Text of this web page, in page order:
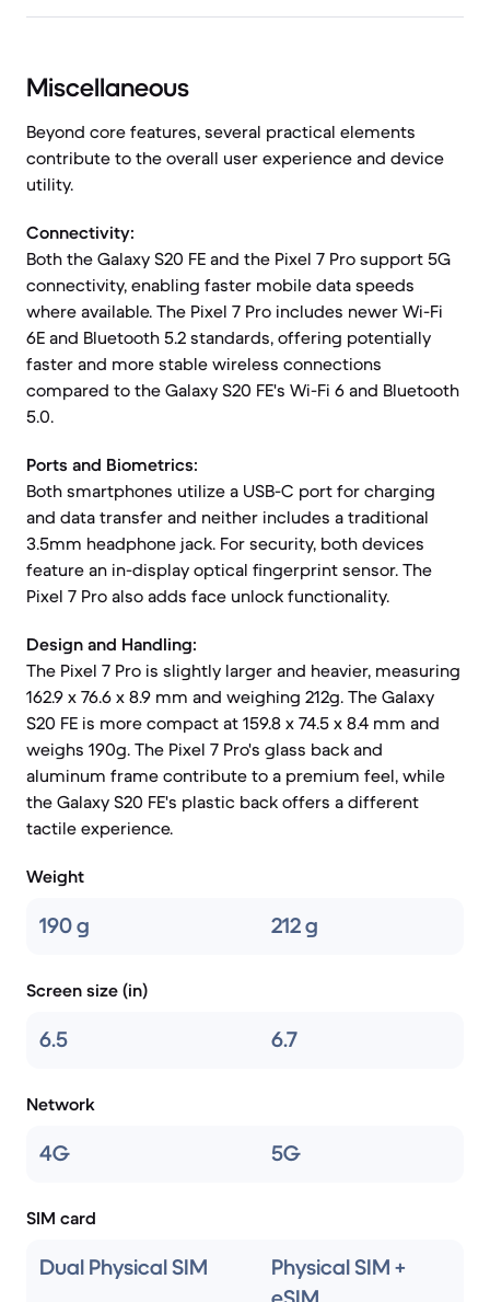
Miscellaneous
Beyond core features, several practical elements
contribute to the overall user experience and device
utility.
Connectivity:
Both the Galaxy S20 FE and the Pixel 7 Pro support 5G
connectivity, enabling faster mobile data speeds
where available. The Pixel 7 Pro includes newer Wi-Fi
6E and Bluetooth 5.2 standards, offering potentially
faster and more stable wireless connections
compared to the Galaxy S20 FE's Wi-Fi 6 and Bluetooth
5.0.
Ports and Biometrics:
Both smartphones utilize a USB-C port for charging
and data transfer and neither includes a traditional
3.5mm headphone jack. For security, both devices
feature an in-display optical fingerprint sensor. The
Pixel 7 Pro also adds face unlock functionality.
Design and Handling:
The Pixel 7 Pro is slightly larger and heavier, measuring
162.9 x 76.6 x 8.9 mm and weighing 212g. The Galaxy
S20 FE is more compact at 159.8 x 74.5 x 8.4 mm and
weighs 190g. The Pixel 7 Pro's glass back and
aluminum frame contribute to a premium feel, while
the Galaxy S20 FE's plastic back offers a different
tactile experience.
Weight
190 g 212 g
Screen size (in)
6.5 6.7
Network
4G 5G
SIM card
Dual Physical SIM
Physical SIM +